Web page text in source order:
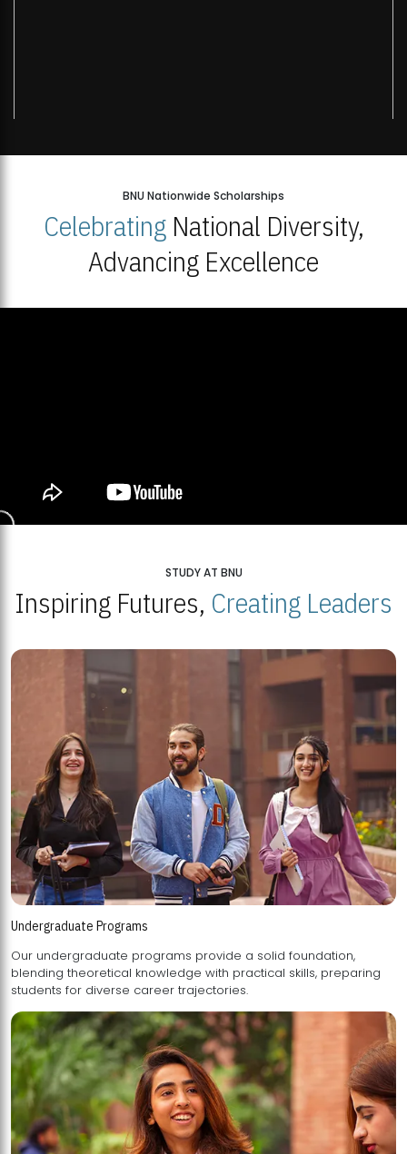
BNU Nationwide Scholarships
CelebratingNational Diversity,
Advancing Excellence
STUDY AT BNU
Inspiring Futures, Creating Leaders
Undergraduate Programs
Our undergraduate programs provide a solid foundation,
blending theoretical knowledge with practical skills, preparing
students for diverse career trajectories.